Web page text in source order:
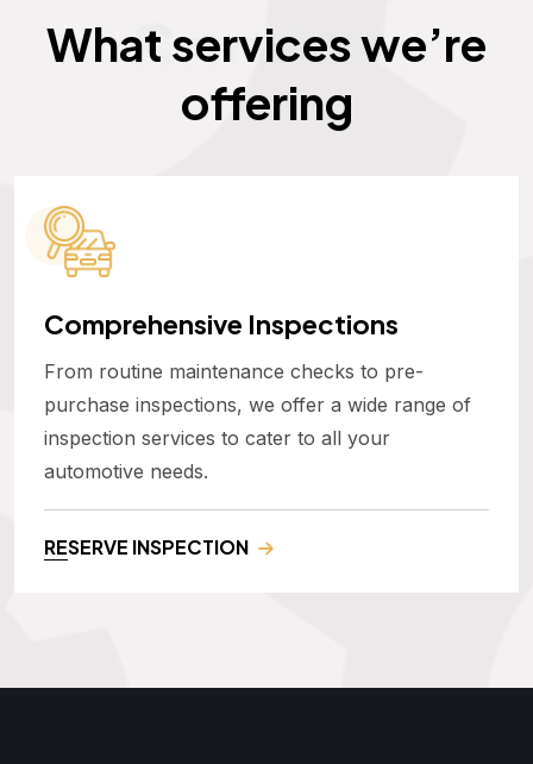
What services we’re
offering
Services
Comprehensive Inspections
From routine maintenance checks to pre-
purchase inspections, we offer a wide range of
inspection services to cater to all your
automotive needs.
RESERVE INSPECTION